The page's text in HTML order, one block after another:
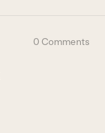
0 Comments